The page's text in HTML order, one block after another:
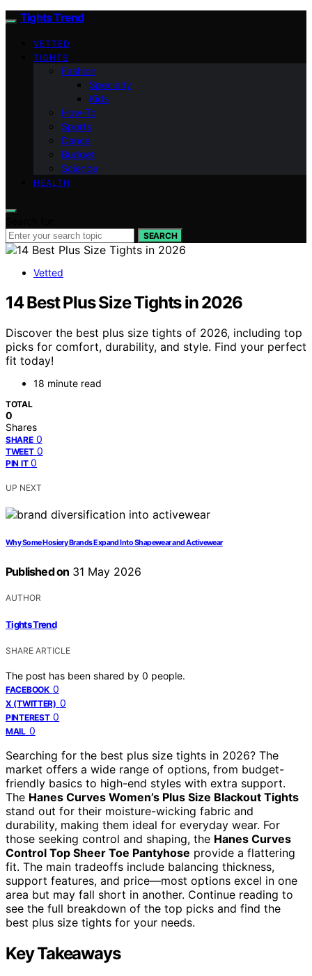
Tights Trend
VETTED
TIGHTS
Fashion
Specialty
Kids
How-To
Sports
Dance
Budget
Science
HEALTH
SEARCH
Vetted
14 Best Plus Size Tights in 2026
Discover the best plus size tights of 2026, including top
picks for comfort, durability, and style. Find your perfect
fit today!
18 minute read
TOTAL
0
Shares
SHARE 0
TWEET 0
PIN IT 0
UP NEXT
Why Some Hosiery Brands Expand Into Shapewear and Activewear
Published on 31 May 2026
AUTHOR
Tights Trend
SHARE ARTICLE
The post has been shared by 0 people.
FACEBOOK 0
X (TWITTER) 0
PINTEREST 0
MAIL 0
Searching for the best plus size tights in 2026? The
market offers a wide range of options, from budget-
friendly basics to high-end styles with extra support.
The Hanes Curves Women’s Plus Size Blackout Tights
stand out for their moisture-wicking fabric and
durability, making them ideal for everyday wear. For
those seeking control and shaping, the Hanes Curves
Control Top Sheer Toe Pantyhose provide a flattering
fit. The main tradeoffs include balancing thickness,
support features, and price—most options excel in one
area but may fall short in another. Continue reading to
see the full breakdown of the top picks and find the
best plus size tights for your needs.
Key Takeaways